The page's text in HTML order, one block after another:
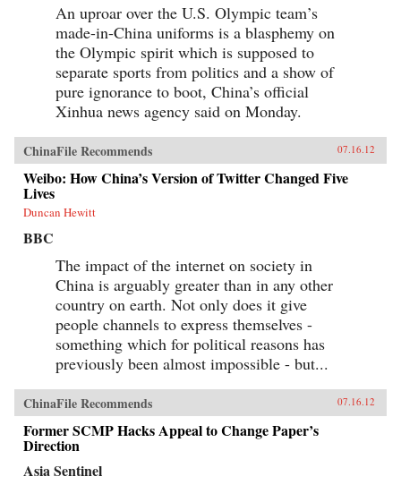
An uproar over the U.S. Olympic team’s
made-in-China uniforms is a blasphemy on
the Olympic spirit which is supposed to
separate sports from politics and a show of
pure ignorance to boot, China’s official
Xinhua news agency said on Monday.
ChinaFile Recommends 07.16.12
Weibo: How China’s Version of Twitter Changed Five
Lives
Duncan Hewitt
BBC
The impact of the internet on society in
China is arguably greater than in any other
country on earth. Not only does it give
people channels to express themselves -
something which for political reasons has
previously been almost impossible - but...
ChinaFile Recommends 07.16.12
Former SCMP Hacks Appeal to Change Paper’s
Direction
Asia Sentinel